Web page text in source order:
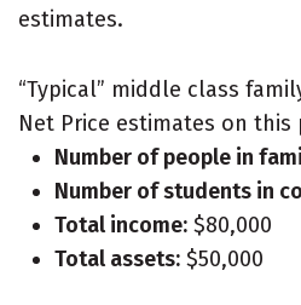
estimates.
“Typical” middle class
Net Price estimates on this
Number of people in
Number of students in
Total income: $80,000
Total assets: $50,000